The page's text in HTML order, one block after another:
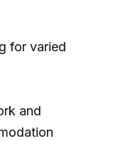
for varied
and